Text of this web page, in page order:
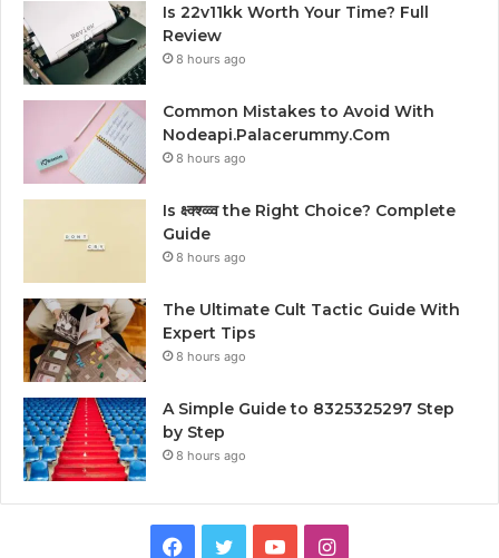
Is 22v11kk Worth Your Time? Full
Review
8 hours ago
Common Mistakes to Avoid With
Nodeapi.Palacerummy.Com
8 hours ago
Is क्ष्क्श्व्व्व the Right Choice? Complete
Guide
8 hours ago
The Ultimate Cult Tactic Guide With
Expert Tips
8 hours ago
A Simple Guide to 8325325297 Step
by Step
8 hours ago
Facebook
TwitterYouTubeInstagram